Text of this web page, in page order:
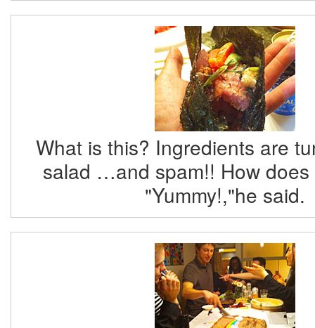
What is this? Ingredients are
salad …and spam!! How does
"Yummy!,"he said.